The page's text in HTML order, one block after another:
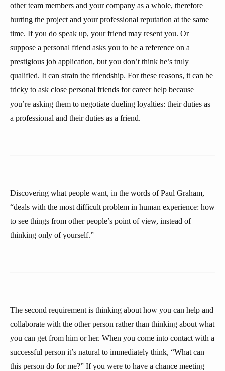
other team members and your company as a whole, therefore
hurting the project and your professional reputation at the same
time. If you do speak up, your friend may resent you. Or
suppose a personal friend asks you to be a reference on a
prestigious job application, but you don’t think he’s truly
qualified. It can strain the friendship. For these reasons, it can be
tricky to ask close personal friends for career help because
you’re asking them to negotiate dueling loyalties: their duties as
a professional and their duties as a friend.
Discovering what people want, in the words of Paul Graham,
“deals with the most difficult problem in human experience: how
to see things from other people’s point of view, instead of
thinking only of yourself.”
The second requirement is thinking about how you can help and
collaborate with the other person rather than thinking about what
you can get from him or her. When you come into contact with a
successful person it’s natural to immediately think, “What can
this person do for me?” If you were to have a chance meeting